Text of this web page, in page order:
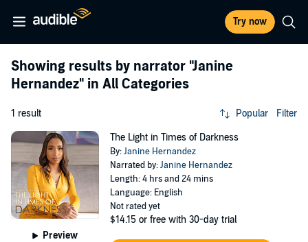
Try now
Showing results by narrator "Janine
Hernandez" in All Categories
1 result Popular Filter
Preview
The Light in Times of Darkness
By:Janine Hernandez
Narrated by:Janine Hernandez
Length: 4 hrs and 24 mins
Language: English
Not rated yet
$14.15 or free with 30-day trial